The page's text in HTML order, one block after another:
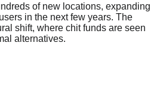
of new locations, expanding
in the next few years. The
shift, where chit funds are seen
alternatives.